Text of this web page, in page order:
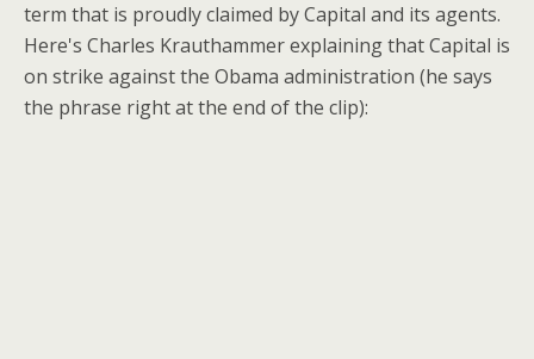
term that is proudly claimed by Capital and its agents.
Here's Charles Krauthammer explaining that Capital is
on strike against the Obama administration (he says
the phrase right at the end of the clip):